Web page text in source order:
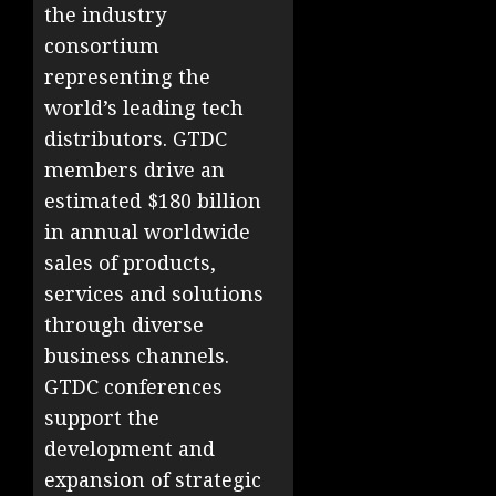
the industry
consortium
representing the
world’s leading tech
distributors. GTDC
members drive an
estimated $180 billion
in annual worldwide
sales of products,
services and solutions
through diverse
business channels.
GTDC conferences
support the
development and
expansion of strategic